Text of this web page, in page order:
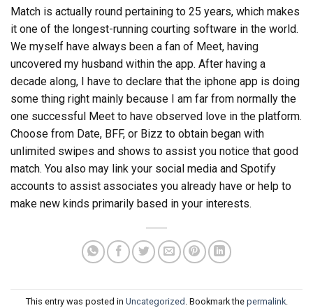
Match is actually round pertaining to 25 years, which makes
it one of the longest-running courting software in the world.
We myself have always been a fan of Meet, having
uncovered my husband within the app. After having a
decade along, I have to declare that the iphone app is doing
some thing right mainly because I am far from normally the
one successful Meet to have observed love in the platform.
Choose from Date, BFF, or Bizz to obtain began with
unlimited swipes and shows to assist you notice that good
match. You also may link your social media and Spotify
accounts to assist associates you already have or help to
make new kinds primarily based in your interests.
This entry was posted in Uncategorized . Bookmark the permalink.